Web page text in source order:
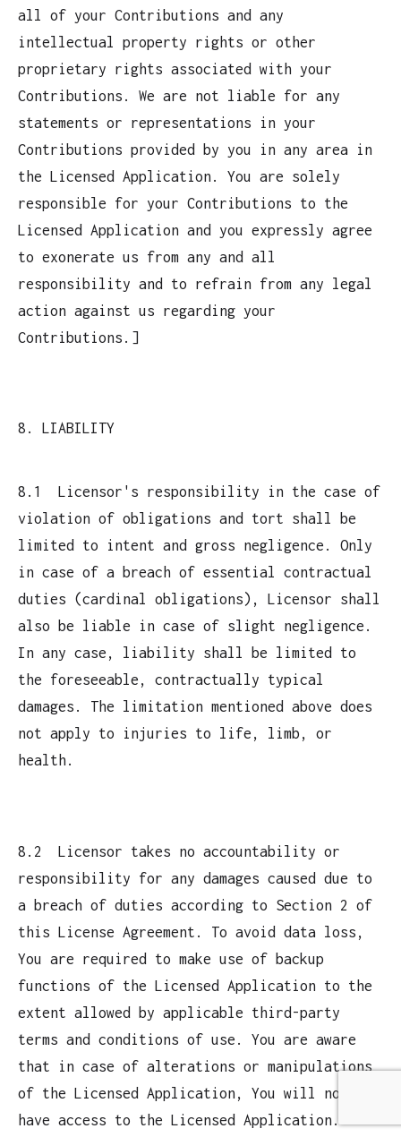
all of your Contributions and any
intellectual property rights or other
proprietary rights associated with your
Contributions. We are not liable for any
statements or representations in your
Contributions provided by you in any area in
the Licensed Application. You are solely
responsible for your Contributions to the
Licensed Application and you expressly agree
to exonerate us from any and all
responsibility and to refrain from any legal
action against us regarding your
Contributions.]
8. LIABILITY
8.1 Licensor's responsibility in the case of
violation of obligations and tort shall be
limited to intent and gross negligence. Only
in case of a breach of essential contractual
duties (cardinal obligations), Licensor shall
also be liable in case of slight negligence.
In any case, liability shall be limited to
the foreseeable, contractually typical
damages. The limitation mentioned above does
not apply to injuries to life, limb, or
health.
8.2 Licensor takes no accountability or
responsibility for any damages caused due to
a breach of duties according to Section 2 of
this License Agreement. To avoid data loss,
You are required to make use of backup
functions of the Licensed Application to the
extent allowed by applicable third-party
terms and conditions of use. You are aware
that in case of alterations or manipulations
of the Licensed Application, You will not
have access to the Licensed Application.